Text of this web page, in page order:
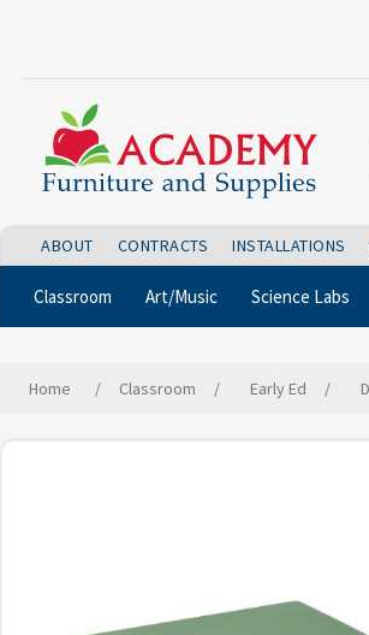
ABOUT CONTRACTS INSTALLATIONS
Classroom Art/Music Science Labs
Home / Classroom / Early Ed /